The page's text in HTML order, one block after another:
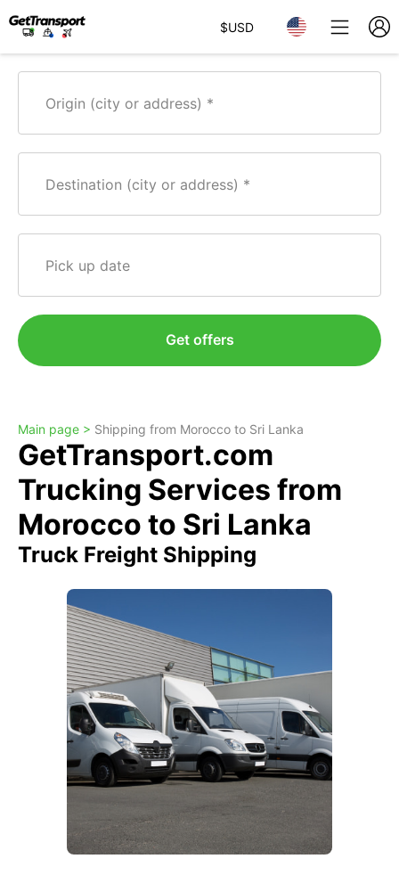
$USD
Origin (city or address)
Destination (city or address)
Pick up date
Get offers
Main page > Shipping from Morocco to Sri Lanka
GetTransport.com
Trucking Services from
Morocco to Sri Lanka
Truck Freight Shipping